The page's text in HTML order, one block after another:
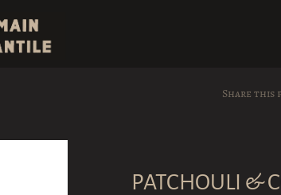
Share this
PATCHOULI &